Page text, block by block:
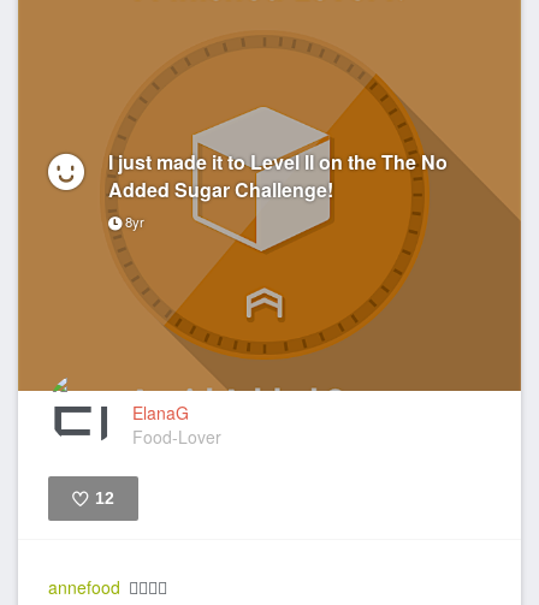
I just made it to Level II on the The No
Added Sugar Challenge!
8yr
ElanaG
Food-Lover
12
annefood 👍🏼👍🏼